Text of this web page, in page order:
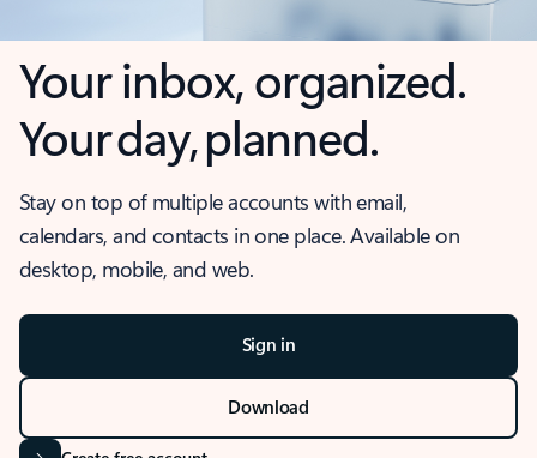
Your inbox, organized.
Your day, planned.
Stay on top of multiple accounts with email,
calendars, and contacts in one place. Available on
desktop, mobile, and web.
Sign in
Download